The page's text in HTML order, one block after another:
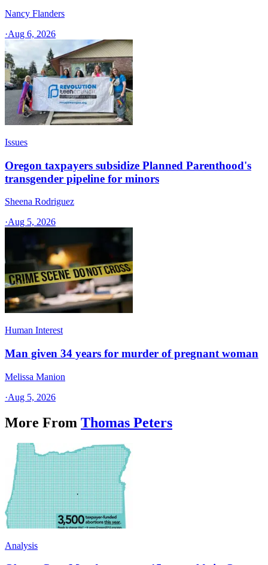
Nancy Flanders
·Aug 6, 2026
Issues
Oregon taxpayers subsidize Planned Parenthood's
transgender pipeline for minors
Sheena Rodriguez
·Aug 5, 2026
Human Interest
Man given 34 years for murder of pregnant woman
Melissa Manion
·Aug 5, 2026
More From Thomas Peters
Analysis